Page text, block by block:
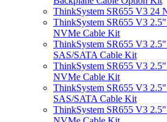
ThinkSystem SR655 V3 24
ThinkSystem SR655 V3 2.5"
NVMe Cable Kit
ThinkSystem SR655 V3 2.5"
SAS/SATA Cable Kit
ThinkSystem SR655 V3
NVMe Cable Kit
ThinkSystem SR655 V3
SAS/SATA Cable Kit
ThinkSystem SR655 V3